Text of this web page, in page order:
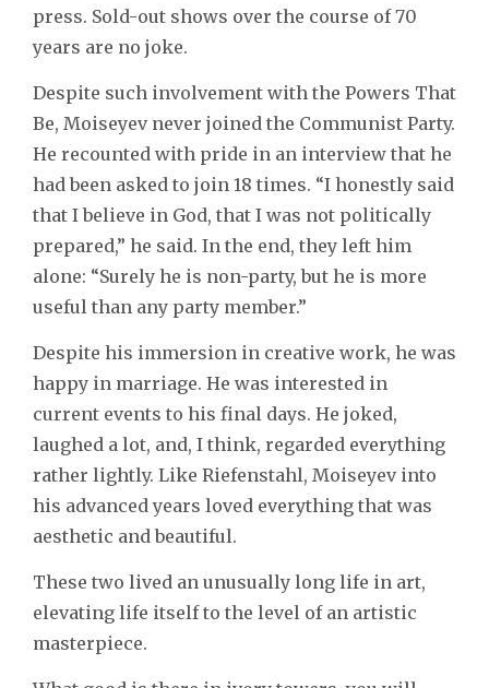
press. Sold-out shows over the course of 70
years are no joke.
Despite such involvement with the Powers That
Be, Moiseyev never joined the Communist Party.
He recounted with pride in an interview that he
had been asked to join 18 times. “I honestly said
that I believe in God, that I was not politically
prepared,” he said. In the end, they left him
alone: “Surely he is non-party, but he is more
useful than any party member.”
Despite his immersion in creative work, he was
happy in marriage. He was interested in
current events to his final days. He joked,
laughed a lot, and, I think, regarded everything
rather lightly. Like Riefenstahl, Moiseyev into
his advanced years loved everything that was
aesthetic and beautiful.
These two lived an unusually long life in art,
elevating life itself to the level of an artistic
masterpiece.